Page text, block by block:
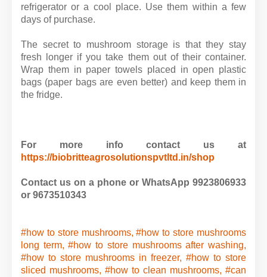
refrigerator or a cool place. Use them within a few
days of purchase.
The secret to mushroom storage is that they stay
fresh longer if you take them out of their container.
Wrap them in paper towels placed in open plastic
bags (paper bags are even better) and keep them in
the fridge.
For more info contact us at
https://biobritteagrosolutionspvtltd.in/shop
Contact us on a phone or WhatsApp 9923806933
or 9673510343
#how to store mushrooms, #how to store mushrooms
long term, #how to store mushrooms after washing,
#how to store mushrooms in freezer, #how to store
sliced mushrooms, #how to clean mushrooms, #can